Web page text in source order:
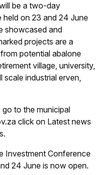
be a two-day
on 23 and 24 June
showcased and
projects are a
potential abalone
village, university,
scale industrial erven,
to the municipal
click on Latest news
Investment Conference
24 June is now open.